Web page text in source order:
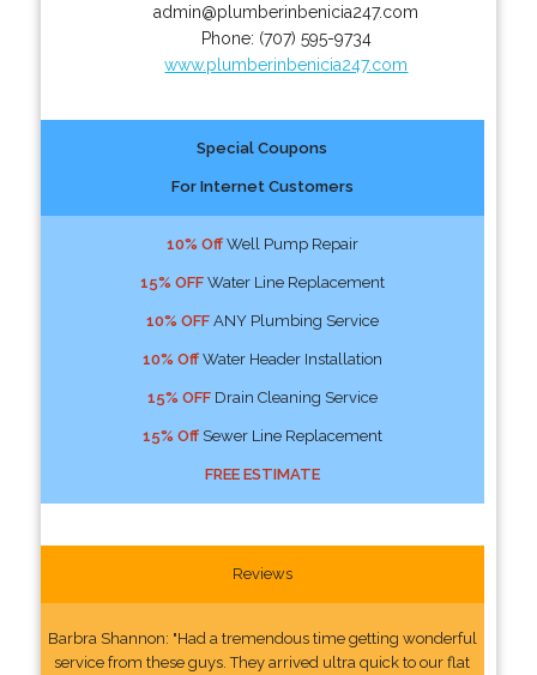
admin@plumberinbenicia247.com
Phone: (707) 595-9734
www.plumberinbenicia247.com
Special Coupons
For Internet Customers
10% OffWell Pump Repair
15% OFFWater Line Replacement
10% OFFANY Plumbing Service
10% OffWater Header Installation
15% OFFDrain Cleaning Service
15% OffSewer Line Replacement
FREE ESTIMATE
Reviews
Barbra Shannon: "Had a tremendous time getting wonderful
service from these guys. They arrived ultra quick to our flat